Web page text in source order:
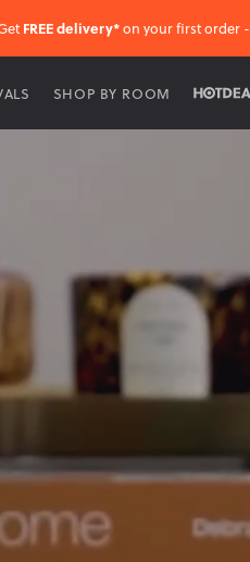
FREE delivery*on your first order -
SHOP BY ROOM